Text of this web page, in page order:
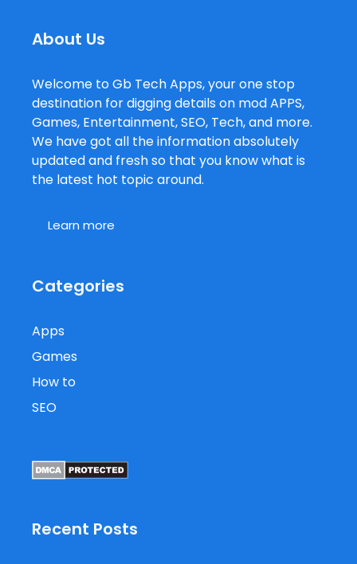
About Us
Welcome to Gb Tech Apps, your one stop
destination for digging details on mod APPS,
Games, Entertainment, SEO, Tech, and more.
We have got all the information absolutely
updated and fresh so that you know what is
the latest hot topic around.
Learn more
Categories
Apps
Games
How to
SEO
Recent Posts